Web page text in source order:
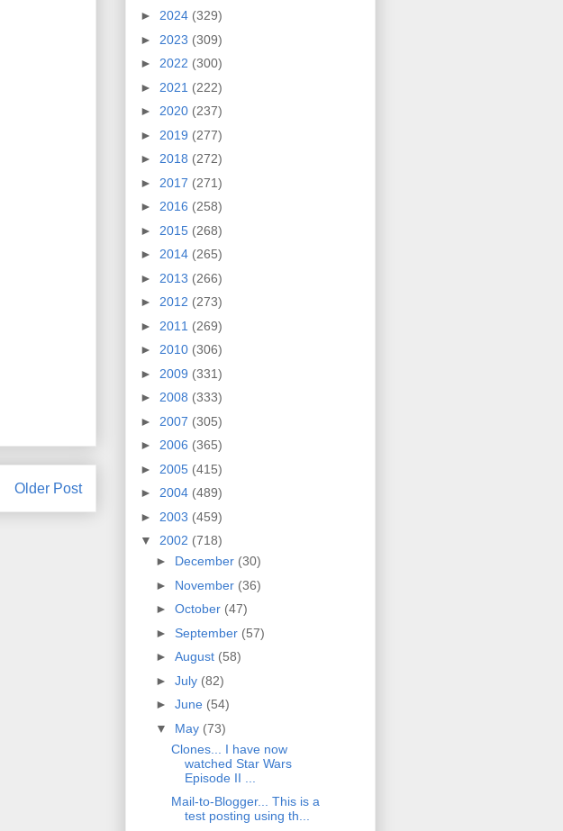
Older Post
► 2024 (329)
► 2023 (309)
► 2022 (300)
► 2021 (222)
► 2020 (237)
► 2019 (277)
► 2018 (272)
► 2017 (271)
► 2016 (258)
► 2015 (268)
► 2014 (265)
► 2013 (266)
► 2012 (273)
► 2011 (269)
► 2010 (306)
► 2009 (331)
► 2008 (333)
► 2007 (305)
► 2006 (365)
► 2005 (415)
► 2004 (489)
► 2003 (459)
▼ 2002 (718)
► December (30)
► November (36)
► October (47)
► September (57)
► August (58)
► July (82)
► June (54)
▼ May (73)
Clones... I have now
watched Star Wars
Episode II ...
Mail-to-Blogger... This is a
test posting using th...